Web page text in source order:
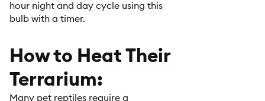
hour night and day cycle using this
bulb with a timer.
How to Heat Their
Terrarium:
Many pet reptiles require a